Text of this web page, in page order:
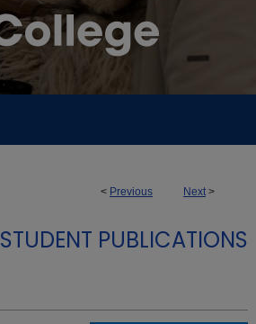
< Previous Next >
STUDENT PUBLICATIONS